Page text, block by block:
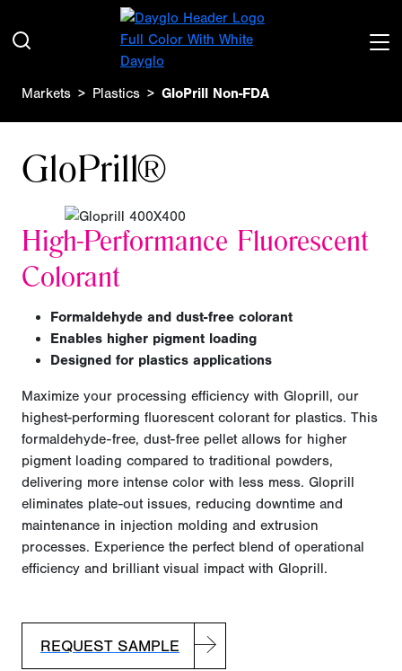
Markets Plastics GloPrill Non-FDA
GloPrill®
High-Performance Fluorescent
Colorant
Formaldehyde and dust-free colorant
Enables higher pigment loading
Designed for plastics applications
Maximize your processing efficiency with Gloprill, our
highest-performing fluorescent colorant for plastics. This
formaldehyde-free, dust-free pellet allows for higher
pigment loading compared to traditional powders,
delivering more intense color with less mess. Gloprill
eliminates plate-out issues, reducing downtime and
maintenance in injection molding and extrusion
processes. Experience the perfect blend of operational
efficiency and brilliant visual impact with Gloprill.
REQUEST SAMPLE